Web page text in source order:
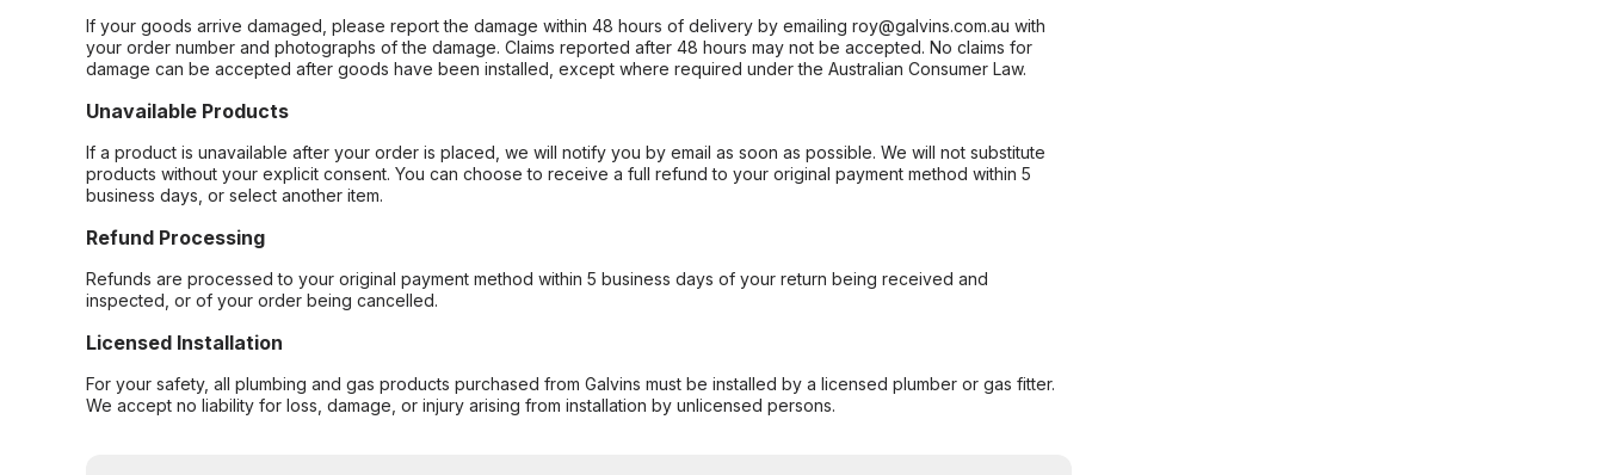
If your goods arrive damaged, please report the damage within 48 hours of delivery by emailing roy@galvins.com.au with
your order number and photographs of the damage. Claims reported after 48 hours may not be accepted. No claims for
damage can be accepted after goods have been installed, except where required under the Australian Consumer Law.
Unavailable Products
If a product is unavailable after your order is placed, we will notify you by email as soon as possible. We will not substitute
products without your explicit consent. You can choose to receive a full refund to your original payment method within 5
business days, or select another item.
Refund Processing
Refunds are processed to your original payment method within 5 business days of your return being received and
inspected, or of your order being cancelled.
Licensed Installation
For your safety, all plumbing and gas products purchased from Galvins must be installed by a licensed plumber or gas fitter.
We accept no liability for loss, damage, or injury arising from installation by unlicensed persons.